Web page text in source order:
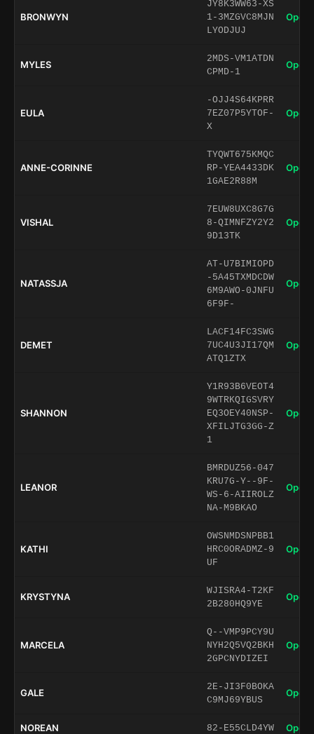
BRONWYN
JY8K3WW63-XS
1-3MZGVC8MJN
LYODJUJ
Open
MYLES
2MDS-VM1ATDN
CPMD-1
Open
EULA
-OJJ4S64KPRR
7EZ07P5YTOF-
X
Open
ANNE-CORINNE
TYQWT675KMQC
RP-YEA4433DK
1GAE2R88M
Open
VISHAL
7EUW8UXC8G7G
8-QIMNFZY2Y2
9D13TK
Open
NATASSJA
AT-U7BIMIOPD
-5A45TXMDCDW
6M9AWO-0JNFU
6F9F-
Open
DEMET
LACF14FC3SWG
7UC4U3JI17QM
ATQ1ZTX
Open
SHANNON
Y1R93B6VEOT4
9WTRKQIGSVRY
EQ3OEY40NSP-
XFILJTG3GG-Z
1
Open
LEANOR
BMRDUZ56-047
KRU7G-Y--9F-
WS-6-AIIROLZ
NA-M9BKAO
Open
KATHI
OWSNMDSNPBB1
HRC0ORADMZ-9
UF
Open
KRYSTYNA
WJISRA4-T2KF
2B280HQ9YE
Open
MARCELA
Q--VMP9PCY9U
NYH2Q5VQ2BKH
2GPCNYDIZEI
Open
GALE
2E-JI3F0BOKA
C9MJ69YBUS
Open
NOREAN 82-E55CLD4YW Open